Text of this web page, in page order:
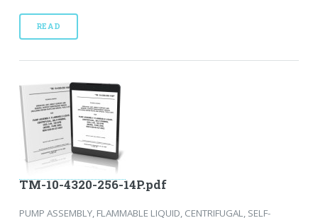
READ
TM-10-4320-256-14P.pdf
PUMP ASSEMBLY, FLAMMABLE LIQUID, CENTRIFUGAL, SELF-